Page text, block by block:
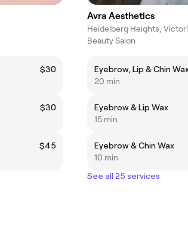
$30
$30
$45
Avra Aesthetics
Heidelberg Heights,
Beauty Salon
Eyebrow, Lip & Chin
20 min
Eyebrow & Lip Wax
15 min
Eyebrow & Chin Wax
10 min
See all 25 services